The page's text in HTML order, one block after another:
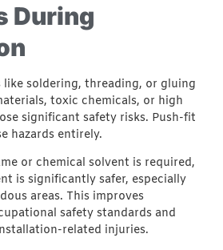
During
soldering, threading, or gluing
toxic chemicals, or high
significant safety risks. Push-fit
hazards entirely.
or chemical solvent is required,
is significantly safer, especially
areas. This improves
safety standards and
related injuries.